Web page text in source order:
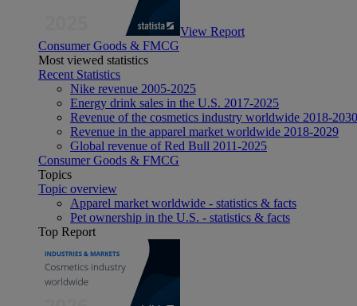
View Report
Consumer Goods & FMCG
Most viewed statistics
Recent Statistics
Nike revenue 2005-2025
Energy drink sales in the U.S. 2017-2025
Revenue of the cosmetics industry worldwide 2018-2030
Revenue in the apparel market worldwide 2018-2029
Global revenue of Red Bull 2011-2025
Consumer Goods & FMCG
Topics
Topic overview
Apparel market worldwide - statistics & facts
Pet ownership in the U.S. - statistics & facts
Top Report